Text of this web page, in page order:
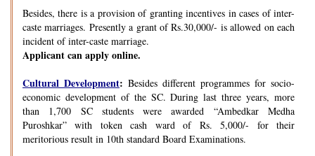
Besides, there is a provision of granting incentives in cases of inter-
caste marriages. Presently a grant of Rs.30,000/- is allowed on each
incident of inter-caste marriage.
Applicant can apply online.
Cultural Development: Besides different programmes for socio-
economic development of the SC. During last three years, more
than 1,700 SC students were awarded “Ambedkar Medha
Puroshkar” with token cash ward of Rs. 5,000/- for their
meritorious result in 10th standard Board Examinations.